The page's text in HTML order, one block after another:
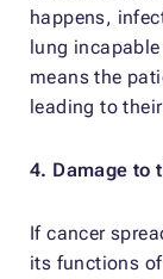
happens,
lung
means the
leading to
4. Damage to
If cancer
its functions